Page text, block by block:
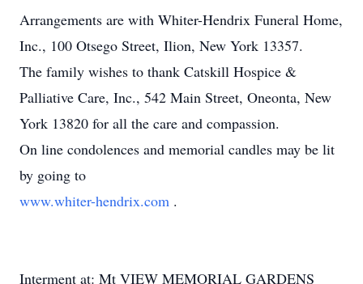
Arrangements are with Whiter-Hendrix Funeral Home,
Inc., 100 Otsego Street, Ilion, New York 13357.
The family wishes to thank Catskill Hospice &
Palliative Care, Inc., 542 Main Street, Oneonta, New
York 13820 for all the care and compassion.
On line condolences and memorial candles may be lit
by going to
www.whiter-hendrix.com .
Interment at: Mt VIEW MEMORIAL GARDENS